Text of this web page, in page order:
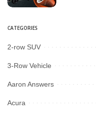
CATEGORIES
2-row SUV
3-Row Vehicle
Aaron Answers
Acura